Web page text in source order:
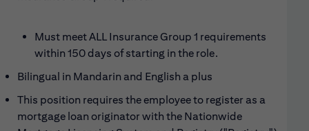
Must meet ALL Insurance Group 1 requirements
within 150 days of starting in the role.
Bilingual in Mandarin and English a plus
This position requires the employee to register as a
mortgage loan originator with the Nationwide